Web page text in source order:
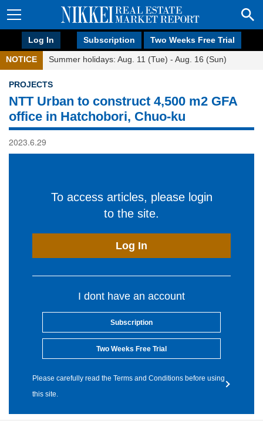
Log In Subscription Two Weeks Free Trial
NOTICE Summer holidays: Aug. 11 (Tue) - Aug. 16 (Sun)
PROJECTS
NTT Urban to construct 4,500 m2 GFA
office in Hatchobori, Chuo-ku
2023.6.29
To access articles, please login
to the site.
Log In
I dont have an account
Subscription
Two Weeks Free Trial
Please carefully read the Terms and Conditions before using
this site.